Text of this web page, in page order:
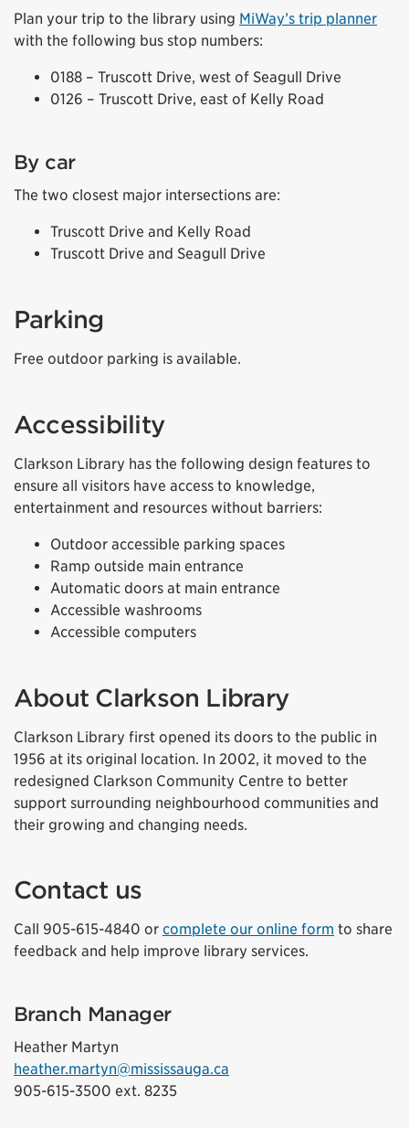
Plan your trip to the library using MiWay’s trip planner
with the following bus stop numbers:
0188 – Truscott Drive, west of Seagull Drive
0126 – Truscott Drive, east of Kelly Road
By car
The two closest major intersections are:
Truscott Drive and Kelly Road
Truscott Drive and Seagull Drive
Parking
Free outdoor parking is available.
Accessibility
Clarkson Library has the following design features to
ensure all visitors have access to knowledge,
entertainment and resources without barriers:
Outdoor accessible parking spaces
Ramp outside main entrance
Automatic doors at main entrance
Accessible washrooms
Accessible computers
About Clarkson Library
Clarkson Library first opened its doors to the public in
1956 at its original location. In 2002, it moved to the
redesigned Clarkson Community Centre to better
support surrounding neighbourhood communities and
their growing and changing needs.
Contact us
Call 905-615-4840 or complete our online form to share
feedback and help improve library services.
Branch Manager
Heather Martyn
heather.martyn@mississauga.ca
905-615-3500 ext. 8235